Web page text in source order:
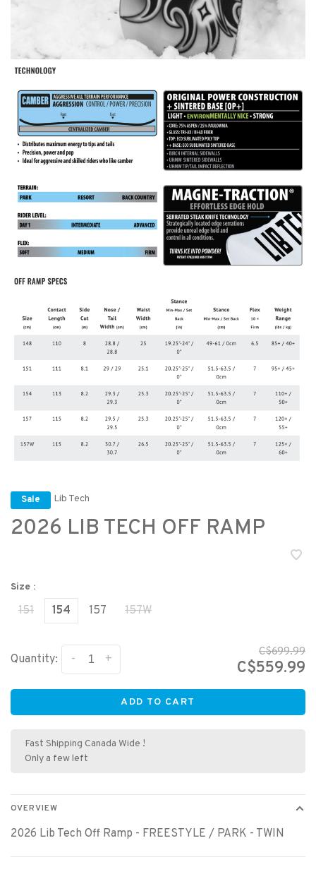
Sale Lib Tech
2026 LIB TECH OFF RAMP
Size :
151 154 157 157W
Quantity: +
-
C$699.99
C$559.99
ADD TO CART
Fast Shipping Canada Wide !
Only a few left
OVERVIEW
2026 Lib Tech Off Ramp - FREESTYLE / PARK - TWIN